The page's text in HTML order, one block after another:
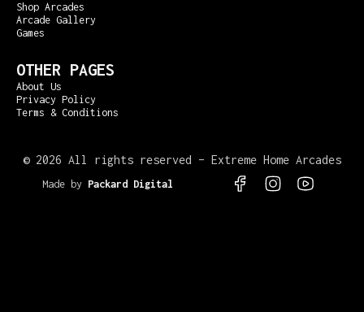
Shop Arcades
Arcade Gallery
Games
OTHER PAGES
About Us
Privacy Policy
Terms & Conditions
© 2026 All rights reserved – Extreme Home Arcades
Made by Packard Digital